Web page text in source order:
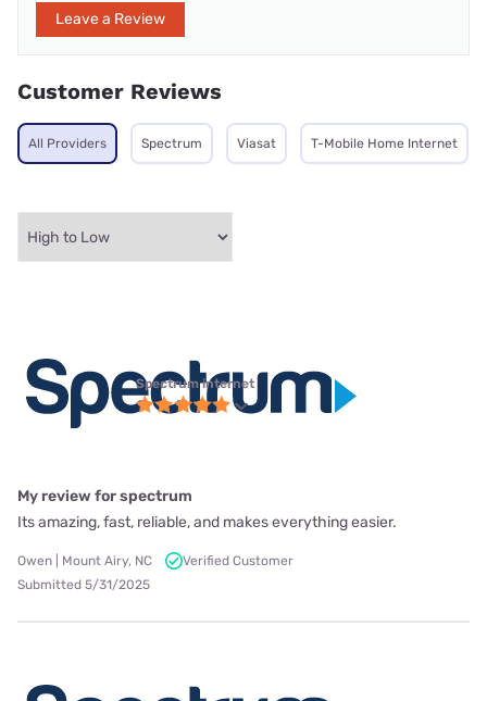
Leave a Review
Customer Reviews
All Providers Spectrum Viasat T-Mobile Home Internet
Spectrum internet
My review for spectrum
Its amazing, fast, reliable, and makes everything easier.
Owen | Mount Airy, NC
Verified Customer
Submitted 5/31/2025